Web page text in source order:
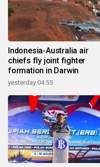
Indonesia-Australia air
chiefs fly joint fighter
formation in Darwin
yesterday 04:55